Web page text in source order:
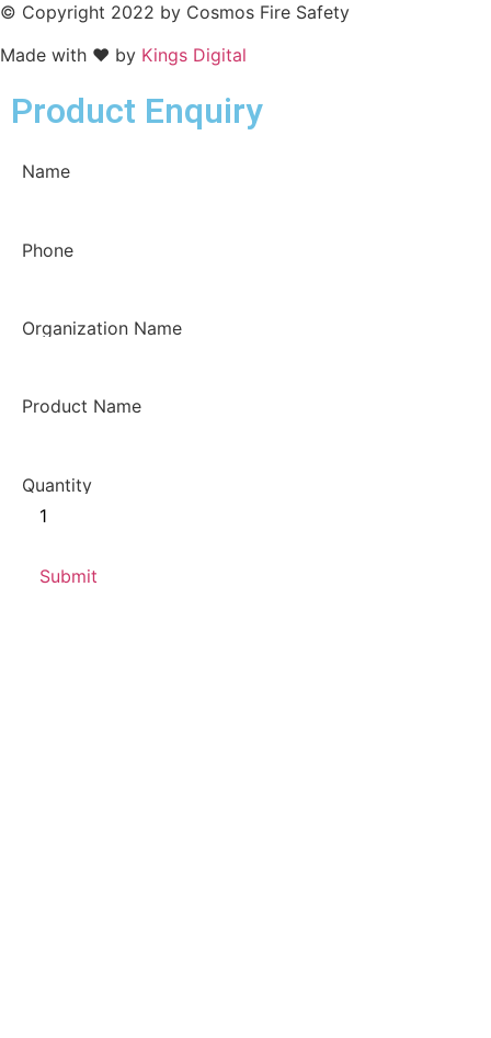
© Copyright 2022 by Cosmos Fire Safety
Made with ❤ by Kings Digital
Product Enquiry
Name
Phone
Organization Name
Product Name
Quantity